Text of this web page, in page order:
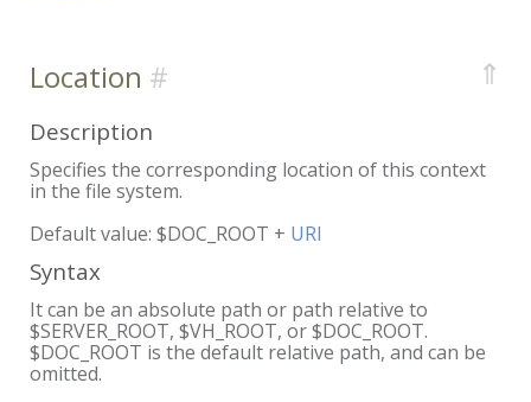
Location ⇑
Description
Specifies the corresponding location of this context
in the file system.
Default value: $DOC_ROOT + URI
Syntax
It can be an absolute path or path relative to
$SERVER_ROOT, $VH_ROOT, or $DOC_ROOT.
$DOC_ROOT is the default relative path, and can be
omitted.